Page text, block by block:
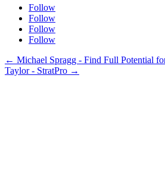
Follow
Follow
Follow
Follow
← Michael Spragg - Find Full Potential
Taylor - StratPro →